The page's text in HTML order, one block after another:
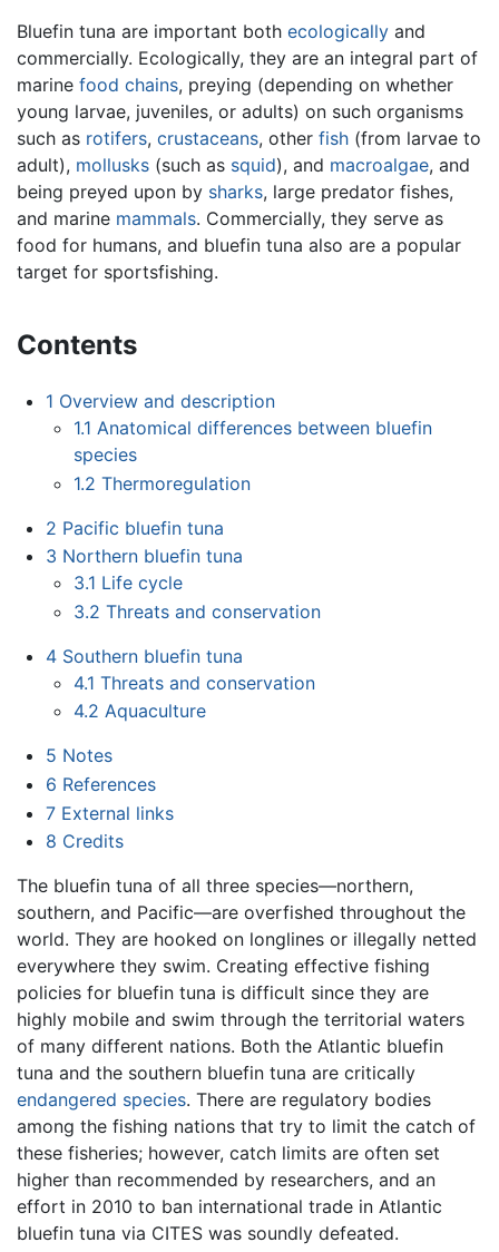
Bluefin tuna are important both ecologically and
commercially. Ecologically, they are an integral part of
marine food chains, preying (depending on whether
young larvae, juveniles, or adults) on such organisms
such as rotifers, crustaceans, other fish (from larvae to
adult), mollusks (such as squid), and macroalgae, and
being preyed upon by sharks, large predator fishes,
and marine mammals. Commercially, they serve as
food for humans, and bluefin tuna also are a popular
target for sportsfishing.
Contents
1 Overview and description
1.1 Anatomical differences between bluefin
species
1.2 Thermoregulation
2 Pacific bluefin tuna
3 Northern bluefin tuna
3.1 Life cycle
3.2 Threats and conservation
4 Southern bluefin tuna
4.1 Threats and conservation
4.2 Aquaculture
5 Notes
6 References
7 External links
8 Credits
The bluefin tuna of all three species—northern,
southern, and Pacific—are overfished throughout the
world. They are hooked on longlines or illegally netted
everywhere they swim. Creating effective fishing
policies for bluefin tuna is difficult since they are
highly mobile and swim through the territorial waters
of many different nations. Both the Atlantic bluefin
tuna and the southern bluefin tuna are critically
endangered species. There are regulatory bodies
among the fishing nations that try to limit the catch of
these fisheries; however, catch limits are often set
higher than recommended by researchers, and an
effort in 2010 to ban international trade in Atlantic
bluefin tuna via CITES was soundly defeated.